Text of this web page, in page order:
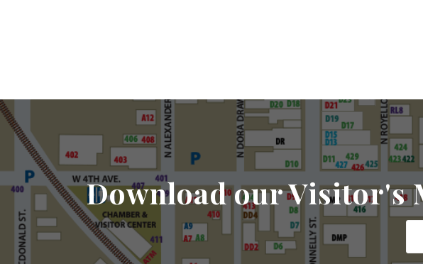
Download our Visitor's